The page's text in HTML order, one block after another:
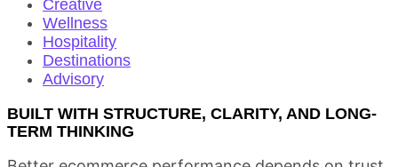
Creative
Wellness
Hospitality
Destinations
Advisory
BUILT WITH STRUCTURE, CLARITY, AND LONG-
TERM THINKING